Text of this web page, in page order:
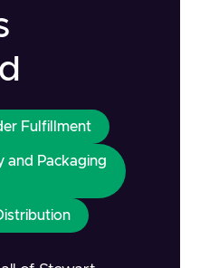
Fulfillment
and Packaging